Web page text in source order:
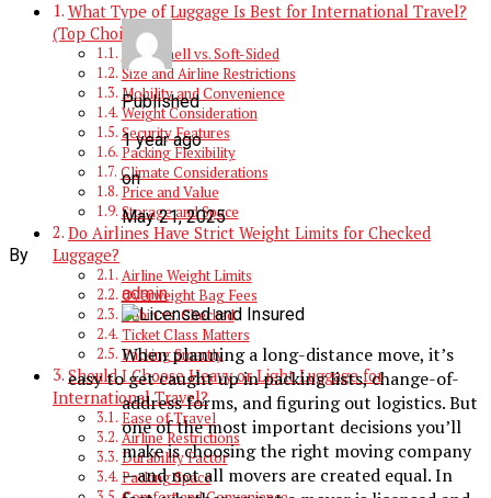
What Type of Luggage Is Best for International Travel?
(Top Choice)
Hard-Shell vs. Soft-Sided
Size and Airline Restrictions
Mobility and Convenience
Weight Consideration
Security Features
Packing Flexibility
Climate Considerations
Price and Value
Storage and Space
Do Airlines Have Strict Weight Limits for Checked
Luggage?
Airline Weight Limits
Overweight Bag Fees
Cabin vs. Checked
Ticket Class Matters
Packing Smartly
Should I Choose Heavy or Light Luggage for
International Travel?
Ease of Travel
Airline Restrictions
Durability Factor
Packing Space
Published
1 year ago
on
May 21, 2025
By
admin
When planning a long-distance move, it’s
easy to get caught up in packing lists, change-of-
address forms, and figuring out logistics. But
one of the most important decisions you’ll
make is choosing the right moving company
—and not all movers are created equal. In